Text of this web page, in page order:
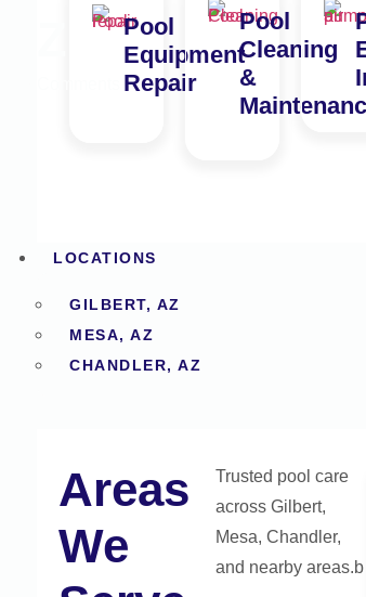
Pool
Equipment
Repair
Pool
Cleaning
&
LOCATIONS
GILBERT, AZ
MESA, AZ
CHANDLER, AZ
Areas
We
Trusted pool care
across Gilbert,
Mesa, Chandler,
and nearby areas.b